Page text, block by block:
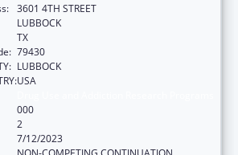
3601 4TH STREET
LUBBOCK
TX
79430
LUBBOCK
USA
000
2
7/12/2023